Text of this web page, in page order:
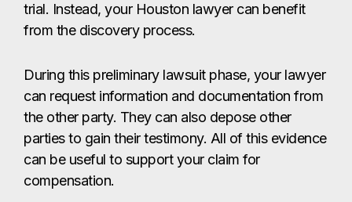
trial. Instead, your Houston lawyer can benefit
from the discovery process.
During this preliminary lawsuit phase, your lawyer
can request information and documentation from
the other party. They can also depose other
parties to gain their testimony. All of this evidence
can be useful to support your claim for
compensation.